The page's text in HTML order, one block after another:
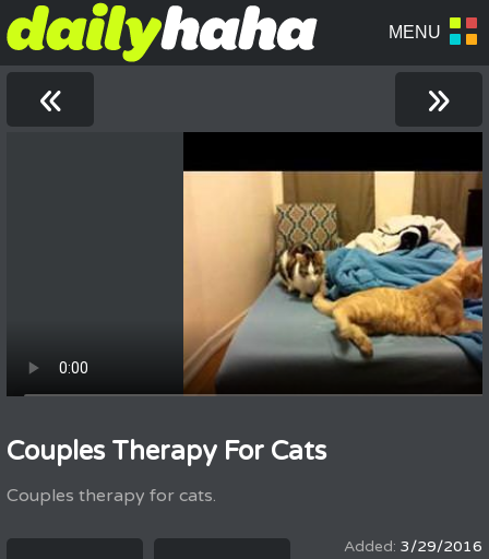
« »
Couples Therapy For Cats
Couples therapy for cats.
3/29/2016